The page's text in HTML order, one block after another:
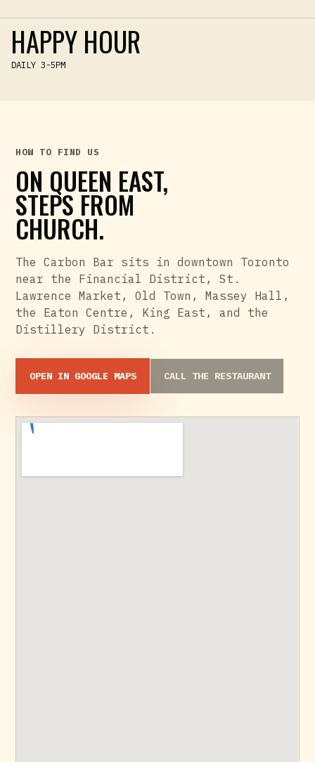
HAPPY HOUR
DAILY 3-5PM
HOW TO FIND US
ON QUEEN EAST,
STEPS FROM
CHURCH.
The Carbon Bar sits in downtown Toronto
near the Financial District, St.
Lawrence Market, Old Town, Massey Hall,
the Eaton Centre, King East, and the
Distillery District.
OPEN IN GOOGLE MAPS CALL THE RESTAURANT